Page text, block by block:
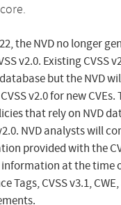
the NVD no longer
v2.0. Existing CVSS
but the NVD
v2.0 for new CVEs.
that rely on NVD
NVD analysts will
provided with the
at the time
Tags, CVSS v3.1,